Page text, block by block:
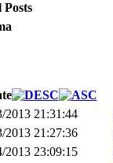
Posts
2013 21:31:44
2013 21:27:36
2013 23:09:15